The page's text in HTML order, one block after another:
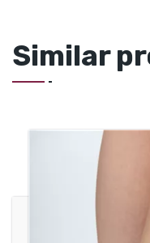
Similar